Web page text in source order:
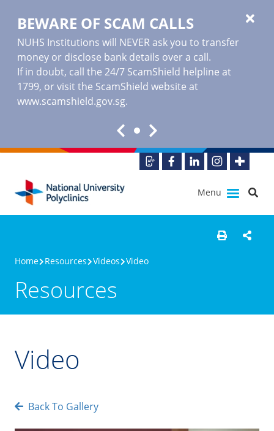
BEWARE OF SCAM CALLS
NUHS Institutions will NEVER ask you to transfer
money or disclose bank details over a call.
If in doubt, call the 24/7 ScamShield helpline at
1799, or visit the ScamShield website at
www.scamshield.gov.sg.
Menu
Home Resources Videos Video
Resources
Video
Back To Gallery